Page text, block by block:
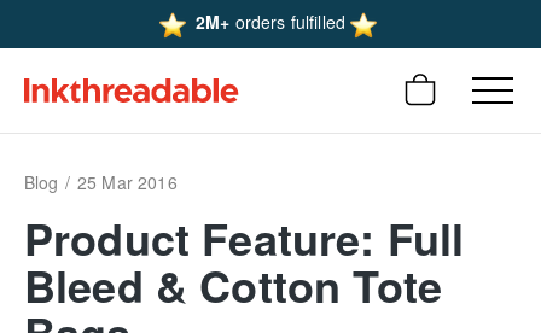
2M+ orders fulfilled
Blog 25 Mar 2016
Product Feature: Full
Bleed & Cotton Tote